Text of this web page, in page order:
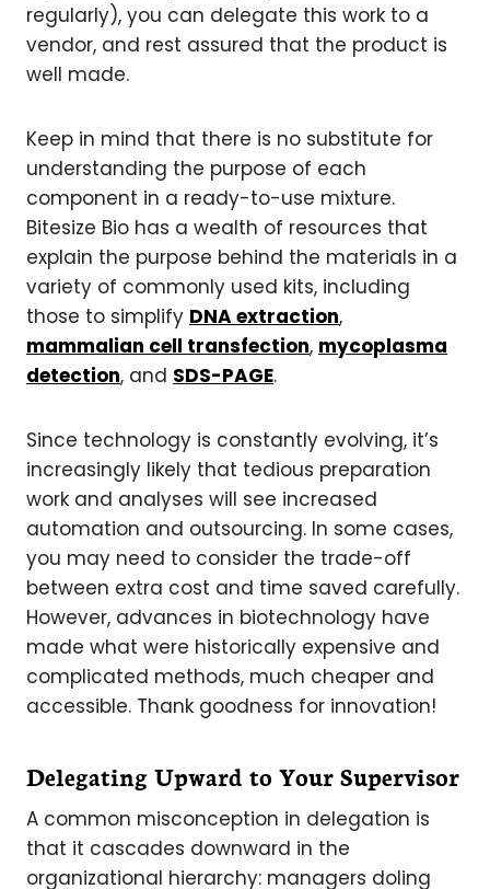
regularly), you can delegate this work to a
vendor, and rest assured that the product is
well made.
Keep in mind that there is no substitute for
understanding the purpose of each
component in a ready-to-use mixture.
Bitesize Bio has a wealth of resources that
explain the purpose behind the materials in a
variety of commonly used kits, including
those to simplify DNA extraction,
mammalian cell transfection, mycoplasma
detection, and SDS-PAGE.
Since technology is constantly evolving, it’s
increasingly likely that tedious preparation
work and analyses will see increased
automation and outsourcing. In some cases,
you may need to consider the trade-off
between extra cost and time saved carefully.
However, advances in biotechnology have
made what were historically expensive and
complicated methods, much cheaper and
accessible. Thank goodness for innovation!
Delegating Upward to Your Supervisor
A common misconception in delegation is
that it cascades downward in the
organizational hierarchy: managers doling